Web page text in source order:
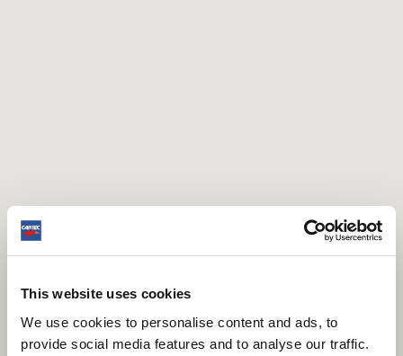
This website uses cookies
We use cookies to personalise content and ads, to
provide social media features and to analyse our traffic.